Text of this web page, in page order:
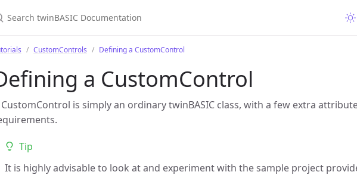
CustomControls Defining a CustomControl
a CustomControl
CustomControl is simply an ordinary twinBASIC class, with a few extra
Tip
It is highly advisable to look at and experiment with the sample project